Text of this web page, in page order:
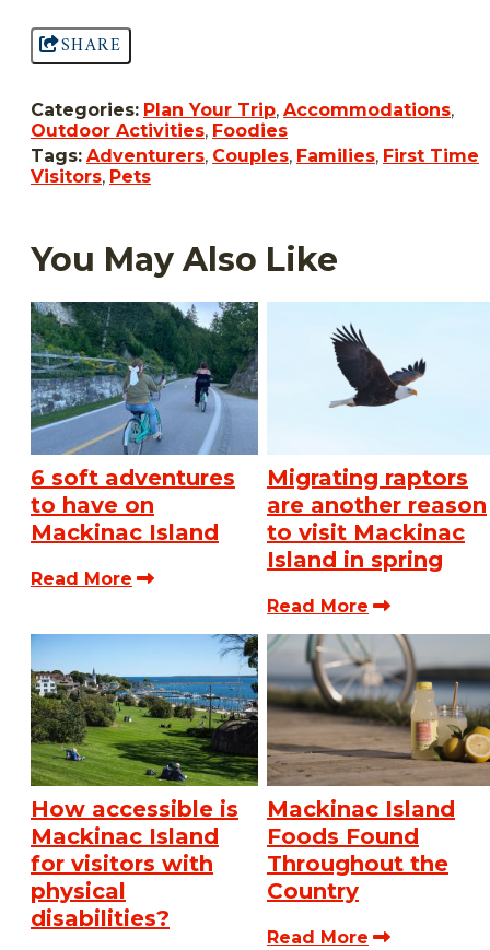
SHARE
Categories: Plan Your Trip, Accommodations,
Outdoor Activities, Foodies
Tags: Adventurers, Couples, Families, First Time
Visitors, Pets
You May Also Like
6 soft adventures
to have on
Mackinac Island
Read More
Migrating raptors
are another reason
to visit Mackinac
Island in spring
Read More
How accessible is
Mackinac Island
for visitors with
physical
disabilities?
Mackinac Island
Foods Found
Throughout the
Country
Read More